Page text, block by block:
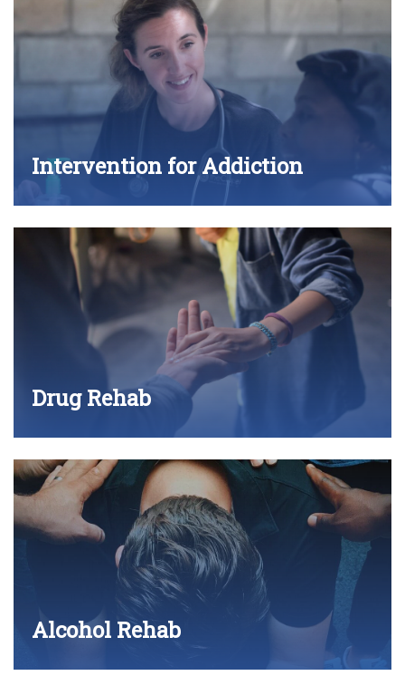
Intervention for Addiction
Drug Rehab
Alcohol Rehab